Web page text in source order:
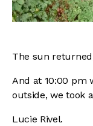
The sun
And at 10:00 pm
outside, we took
Lucie Rivel.